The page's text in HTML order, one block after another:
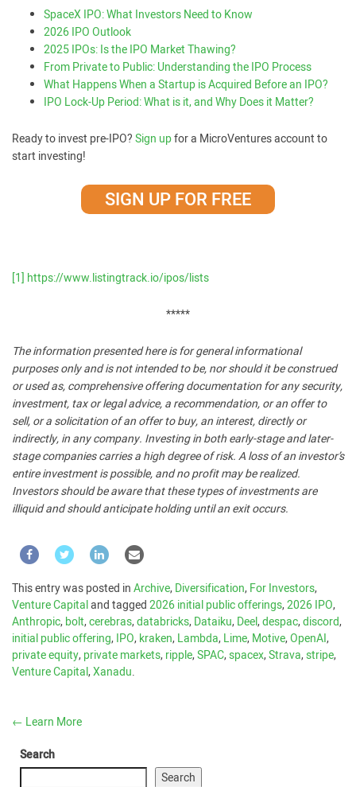
SpaceX IPO: What Investors Need to Know
2026 IPO Outlook
2025 IPOs: Is the IPO Market Thawing?
From Private to Public: Understanding the IPO Process
What Happens When a Startup is Acquired Before an IPO?
IPO Lock-Up Period: What is it, and Why Does it Matter?
Ready to invest pre-IPO?Sign upfor a MicroVentures account to
start investing!
SIGN UP FOR FREE
[1] https://www.listingtrack.io/ipos/lists
*****
The information presented here is for general informational
purposes only and is not intended to be, nor should it be construed
or used as, comprehensive offering documentation for any security,
investment, tax or legal advice, a recommendation, or an offer to
sell, or a solicitation of an offer to buy, an interest, directly or
indirectly, in any company. Investing in both early-stage and later-
stage companies carries a high degree of risk. A loss of an investor’s
entire investment is possible, and no profit may be realized.
Investors should be aware that these types of investments are
illiquid and should anticipate holding until an exit occurs.
This entry was posted inArchive,Diversification,For Investors,
Venture Capitaland tagged2026 initial public offerings,2026 IPO,
Anthropic,bolt,cerebras,databricks,Dataiku,Deel,despac,discord,
initial public offering,IPO,kraken,Lambda,Lime,Motive,OpenAI,
private equity,private markets,ripple,SPAC,spacex,Strava,stripe,
Venture Capital,Xanadu.
← Learn More
Search
Search